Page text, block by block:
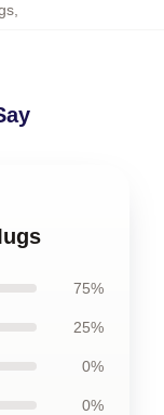
75%
25%
0%
0%